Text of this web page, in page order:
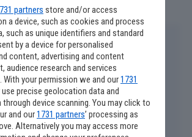
TVpartners store and/or access
a device, such as cookies and process
such as unique identifiers and standard
by a device for personalised
content, advertising and content
audience research and services
With your permission we and our1731
use precise geolocation data and
device scanning. You may click to
and our1731 partners’ processing as
Alternatively you may access more